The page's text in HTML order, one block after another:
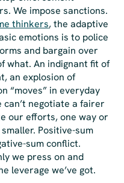
We impose sanctions.
thinkers, the adaptive
emotions is to police
and bargain over
what. An indignant fit of
an explosion of
“moves” in everyday
negotiate a fairer
our efforts, one way or
Positive-sum
sum conflict.
we press on and
leverage we’ve got.